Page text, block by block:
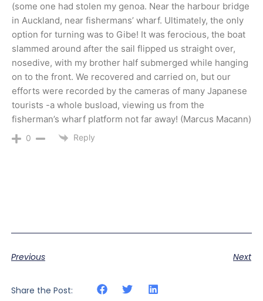
(some one had stolen my genoa. Near the harbour bridge
in Auckland, near fishermans’ wharf. Ultimately, the only
option for turning was to Gibe! It was ferocious, the boat
slammed around after the sail flipped us straight over,
nosedive, with my brother half submerged while hanging
on to the front. We recovered and carried on, but our
efforts were recorded by the cameras of many Japanese
tourists -a whole busload, viewing us from the
fisherman’s wharf platform not far away! (Marcus Macann)
0 Reply
Previous Next
Share the Post: